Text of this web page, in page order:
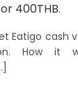
400THB.
Eatigo cash
How it